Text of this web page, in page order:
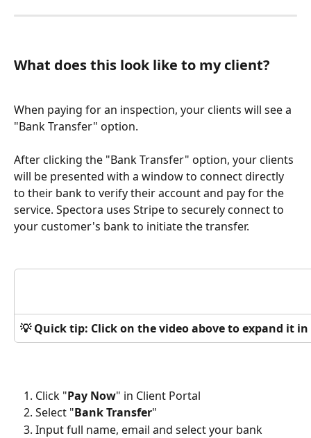
What does this look like to my client?
When paying for an inspection, your clients will see a
"Bank Transfer" option.
After clicking the "Bank Transfer" option, your clients
will be presented with a window to connect directly
to their bank to verify their account and pay for the
service. Spectora uses Stripe to securely connect to
your customer's bank to initiate the transfer.
💡 Quick tip: Click on the video above to expand it
Click "Pay Now" in Client Portal
Select "Bank Transfer"
Input full name, email and select your bank